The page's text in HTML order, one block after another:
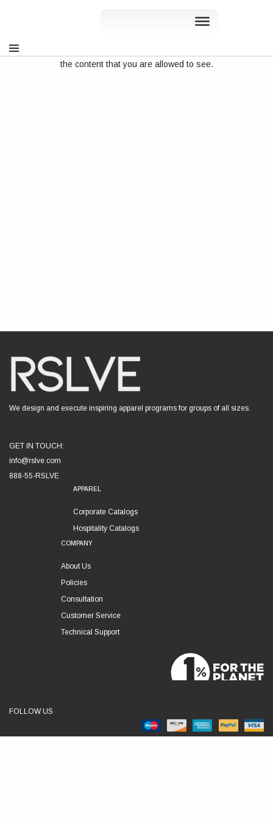
can sign in at
the content that you are allowed to see.
We design and execute inspiring apparel programs for groups of all sizes.
GET IN TOUCH:
info@rslve.com
888-55-RSLVE
APPAREL
Corporate Catalogs
Hospitality Catalogs
COMPANY
About Us
Policies
Consultation
Customer Service
Technical Support
FOLLOW US